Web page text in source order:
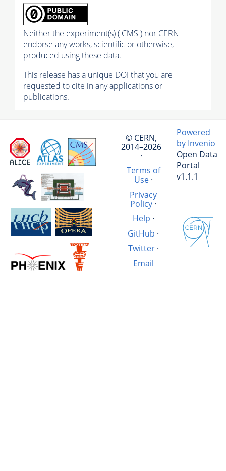
Neither the experiment(s) ( CMS ) nor CERN
endorse any works, scientific or otherwise,
produced using these data.
This release has a unique DOI that you are
requested to cite in any applications or
publications.
© CERN,
2014–2026
·
Terms of
Use·
Privacy
Policy ·
Help ·
GitHub ·
Twitter·
Email
Powered
by Invenio
Open Data
Portal
v1.1.1